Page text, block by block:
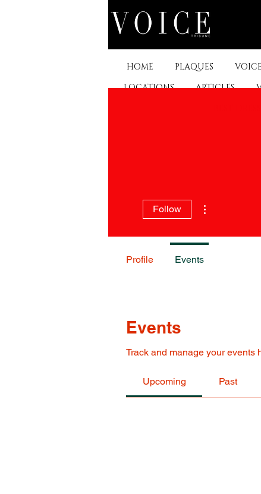
HOME PLAQUES
LOCATIONS
ARTICLES
Events
Track and manage your events
Upcoming Past
Follow
Profile Events